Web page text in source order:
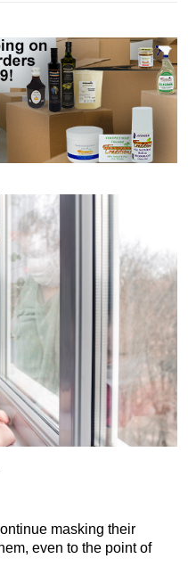
masking their
even to the point of